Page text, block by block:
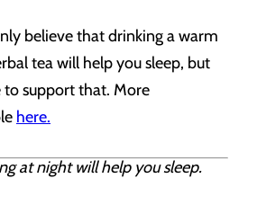
believe that drinking a warm
tea will help you sleep, but
support that. More
here.
at night will help you sleep.